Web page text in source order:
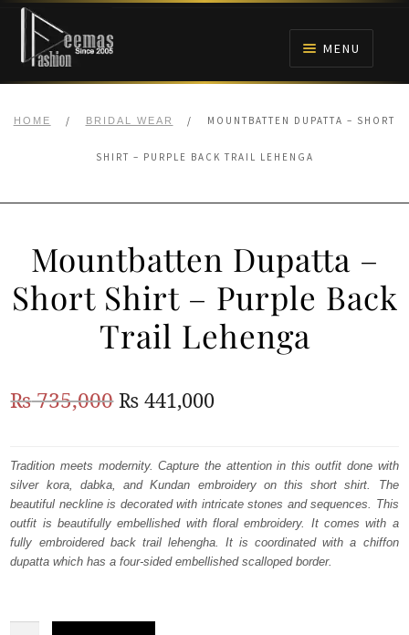
Skip
navigation
Skip
content
MENU
BRIDALS
ANARKALI PISHWAS FROCKS
MEHNDI
WALIMA
HOME / BRIDAL WEAR / MOUNTBATTEN DUPATTA – SHORT
SHIRT – PURPLE BACK TRAIL LEHENGA
Mountbatten Dupatta –
Short Shirt – Purple Back
Trail Lehenga
₨735,000Original
was:
₨
735,000.
₨ 441,000Current
is:
₨
441,000.
Tradition meets modernity. Capture the attention in this outfit done with
silver kora, dabka, and Kundan embroidery on this short shirt. The
beautiful neckline is decorated with intricate stones and sequences. This
outfit is beautifully embellished with floral embroidery. It comes with a
fully embroidered back trail lehengha. It is coordinated with a chiffon
dupatta which has a four-sided embellished scalloped border.